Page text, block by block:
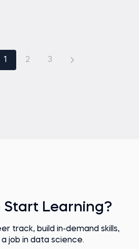
1 2 3
Start Learning?
track, build in-demand skills,
a job in data science.